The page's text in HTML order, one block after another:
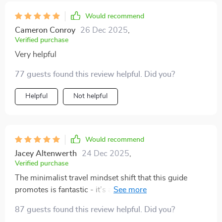
you’re someone who tends to overpack or just wants a
better system in place, I definitely recommend giving it
a read. It’s practical, well-organized, and genuinely
helpful 😊
Would recommend
Cameron Conroy 26 Dec 2025
Verified purchase
Very helpful
77 guests found this review helpful. Did you?
Helpful Not helpful
Would recommend
Jacey Altenwerth 24 Dec 2025
Verified purchase
The minimalist travel mindset shift that this guide
promotes is fantastic - it's all about 'just enough'
much less stress.
87 guests found this review helpful. Did you?